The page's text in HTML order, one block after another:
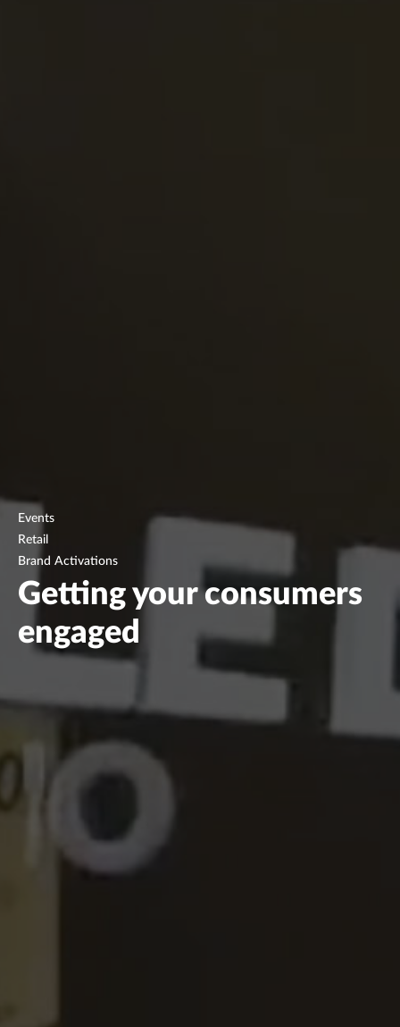
Events
Retail
Brand Activations
Getting your consumers
engaged